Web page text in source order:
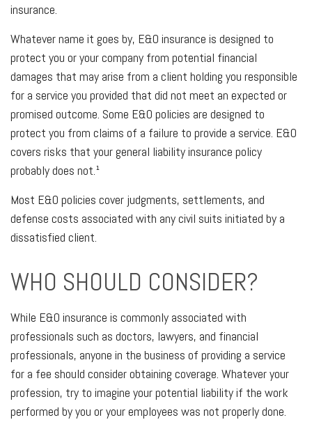
insurance.
Whatever name it goes by, E&O insurance is designed to
protect you or your company from potential financial
damages that may arise from a client holding you responsible
for a service you provided that did not meet an expected or
promised outcome. Some E&O policies are designed to
protect you from claims of a failure to provide a service. E&O
covers risks that your general liability insurance policy
probably does not.¹
Most E&O policies cover judgments, settlements, and
defense costs associated with any civil suits initiated by a
dissatisfied client.
WHO SHOULD CONSIDER?
While E&O insurance is commonly associated with
professionals such as doctors, lawyers, and financial
professionals, anyone in the business of providing a service
for a fee should consider obtaining coverage. Whatever your
profession, try to imagine your potential liability if the work
performed by you or your employees was not properly done.